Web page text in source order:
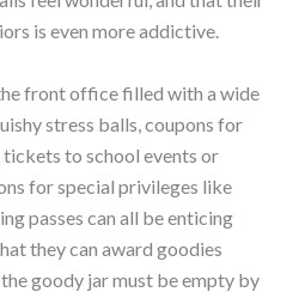
is even more addictive.
front office filled with a wide
stress balls, coupons for
to school events or
for special privileges like
passes can all be enticing
they can award goodies
goody jar must be empty by